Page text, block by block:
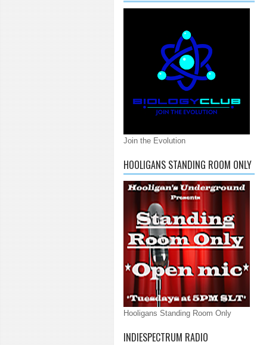
Join the Evolution
HOOLIGANS STANDING ROOM ONLY
Hooligans Standing Room Only
INDIESPECTRUM RADIO